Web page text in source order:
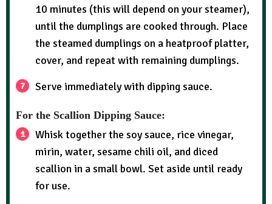
10 minutes (this will depend on your steamer),
until the dumplings are cooked through. Place
the steamed dumplings on a heatproof platter,
cover, and repeat with remaining dumplings.
Serve immediately with dipping sauce.
For the Scallion Dipping Sauce:
Whisk together the soy sauce, rice vinegar,
mirin, water, sesame chili oil, and diced
scallion in a small bowl. Set aside until ready
for use.